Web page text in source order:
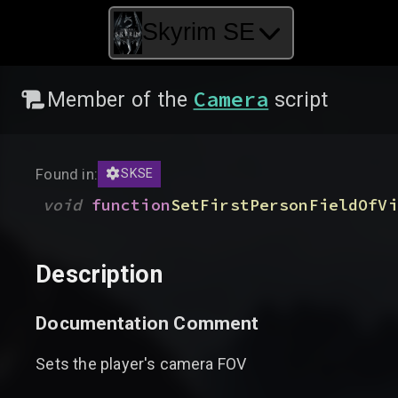
Skyrim SE
Member of the Camera script
Found in: SKSE
void function
Description
Documentation Comment
Sets the player's camera FOV